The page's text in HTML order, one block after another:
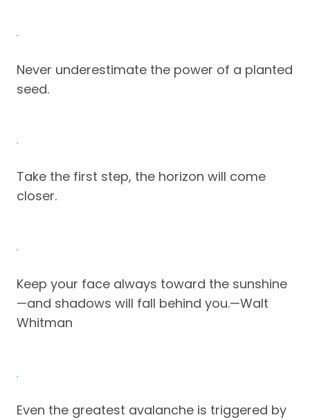
Never underestimate the power of a planted
seed.
Take the first step, the horizon will come
closer.
Keep your face always toward the sunshine
—and shadows will fall behind you.—Walt
Whitman
Even the greatest avalanche is triggered by